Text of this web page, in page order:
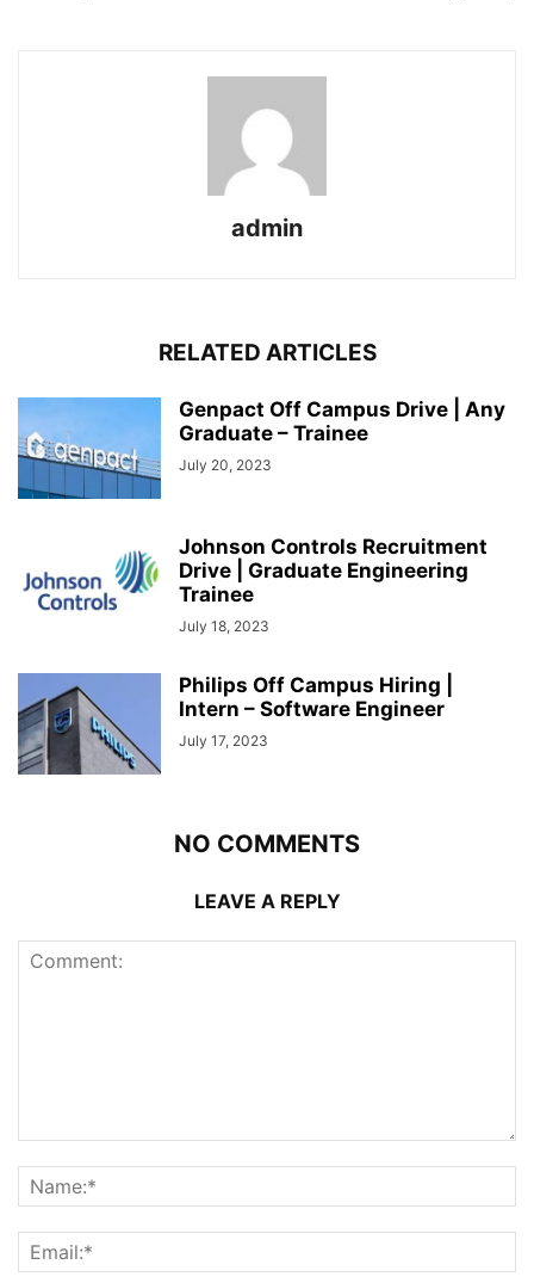
admin
RELATED ARTICLES
Genpact Off Campus Drive | Any
Graduate – Trainee
July 20, 2023
Johnson Controls Recruitment
Drive | Graduate Engineering
Trainee
July 18, 2023
Philips Off Campus Hiring |
Intern – Software Engineer
July 17, 2023
NO COMMENTS
LEAVE A REPLY